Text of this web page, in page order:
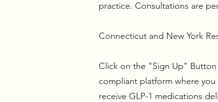
practice. Consultations are
Connecticut and New York
Click on the "Sign Up"
compliant platform where
receive GLP-1 medications